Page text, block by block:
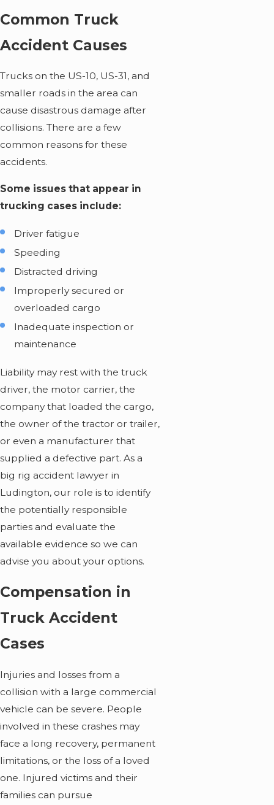
Common Truck
Accident Causes
Trucks on the US-10, US-31, and
smaller roads in the area can
cause disastrous damage after
collisions. There are a few
common reasons for these
accidents.
Some issues that appear in
trucking cases include:
Driver fatigue
Speeding
Distracted driving
Improperly secured or
overloaded cargo
Inadequate inspection or
maintenance
Liability may rest with the truck
driver, the motor carrier, the
company that loaded the cargo,
the owner of the tractor or trailer,
or even a manufacturer that
supplied a defective part. As a
big rig accident lawyer in
Ludington, our role is to identify
the potentially responsible
parties and evaluate the
available evidence so we can
advise you about your options.
Compensation in
Truck Accident
Cases
Injuries and losses from a
collision with a large commercial
vehicle can be severe. People
involved in these crashes may
face a long recovery, permanent
limitations, or the loss of a loved
one. Injured victims and their
families can pursue